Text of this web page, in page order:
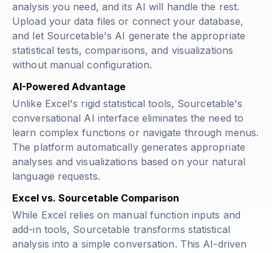
analysis you need, and its AI will handle the rest.
Upload your data files or connect your database,
and let Sourcetable's AI generate the appropriate
statistical tests, comparisons, and visualizations
without manual configuration.
AI-Powered Advantage
Unlike Excel's rigid statistical tools, Sourcetable's
conversational AI interface eliminates the need to
learn complex functions or navigate through menus.
The platform automatically generates appropriate
analyses and visualizations based on your natural
language requests.
Excel vs. Sourcetable Comparison
While Excel relies on manual function inputs and
add-in tools, Sourcetable transforms statistical
analysis into a simple conversation. This AI-driven